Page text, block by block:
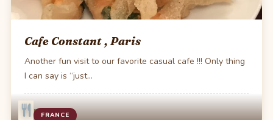
FRANCE
Cafe Constant , Paris
Another fun visit to our favorite casual cafe !!! Only thing
I can say is “just…
·1 min read